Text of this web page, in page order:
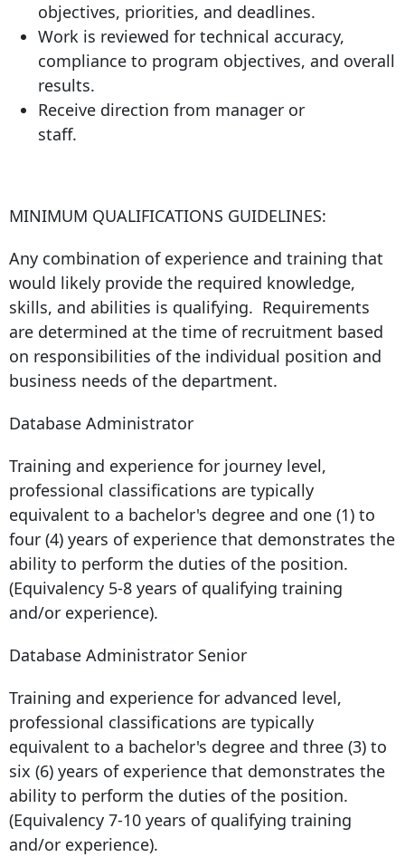
objectives, priorities, and deadlines.
Work is reviewed for technical accuracy,
compliance to program objectives, and overall
results.
Receive direction from manager or
staff.
MINIMUM QUALIFICATIONS GUIDELINES:
Any combination of experience and training that
would likely provide the required knowledge,
skills, and abilities is qualifying. Requirements
are determined at the time of recruitment based
on responsibilities of the individual position and
business needs of the department.
Database Administrator
Training and experience for journey level,
professional classifications are typically
equivalent to a bachelor's degree and one (1) to
four (4) years of experience that demonstrates the
ability to perform the duties of the position.
(Equivalency 5-8 years of qualifying training
and/or experience).
Database Administrator Senior
Training and experience for advanced level,
professional classifications are typically
equivalent to a bachelor's degree and three (3) to
six (6) years of experience that demonstrates the
ability to perform the duties of the position.
(Equivalency 7-10 years of qualifying training
and/or experience).